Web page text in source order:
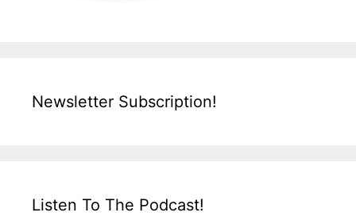
Newsletter Subscription!
Listen To The Podcast!